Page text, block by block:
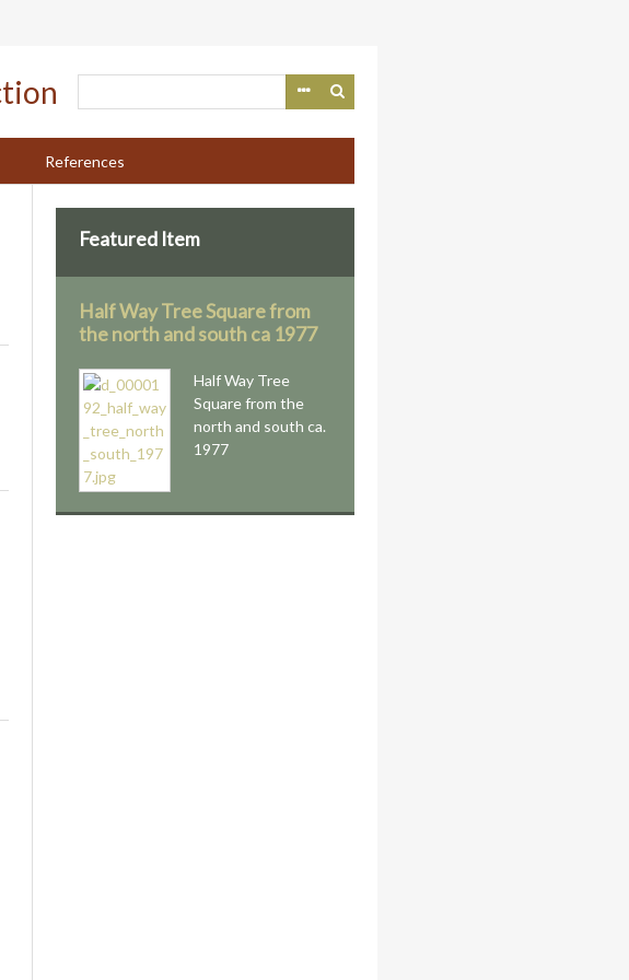
References
Featured Item
Half Way Tree Square from
the north and south ca 1977
Half Way Tree
Square from the
north and south ca.
1977